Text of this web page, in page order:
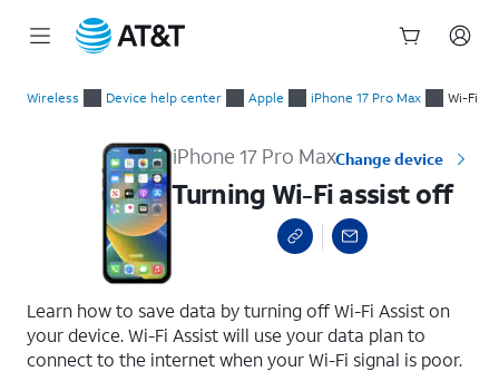
Wireless Device help center Apple iPhone 17 Pro Max Wi-Fi
iPhone 17 Pro MaxChange device
Turning Wi-Fi assist off
Learn how to save data by turning off Wi-Fi Assist on
your device. Wi-Fi Assist will use your data plan to
connect to the internet when your Wi-Fi signal is poor.